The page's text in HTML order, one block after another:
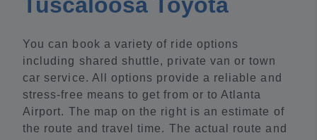
You can book a variety of ride options
including shared shuttle, private van or town
car service. All options provide a reliable and
stress-free means to get from or to Atlanta
Airport. The map on the right is an estimate of
the route and travel time. The actual route and